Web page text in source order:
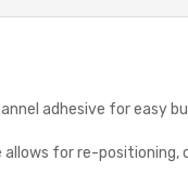
adhesive for easy
for re-positioning,